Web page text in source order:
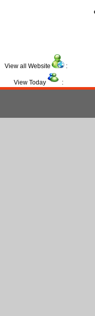
View all Website :
View Today :